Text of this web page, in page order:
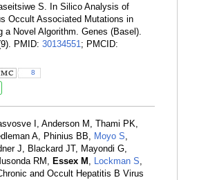
S. In Silico Analysis of
Occult Associated Mutations in
a Novel Algorithm. Genes (Basel).
PMID: 30134551; PMCID:
8
I, Anderson M, Thami PK,
A, Phinius BB, Moyo S,
J, Blackard JT, Mayondi G,
RM, Essex M , Lockman S,
and Occult Hepatitis B Virus